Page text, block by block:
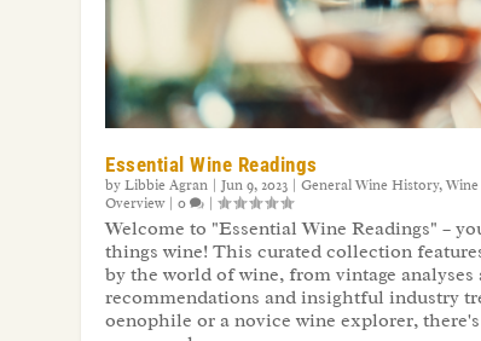
Essential Wine Readings
byLibbie Agran |Jun 9, 2023 |General Wine History,
Overview|0 |
Welcome to "Essential Wine Readings" –
things wine! This curated collection
by the world of wine, from vintage
recommendations and insightful industry
oenophile or a novice wine explorer,